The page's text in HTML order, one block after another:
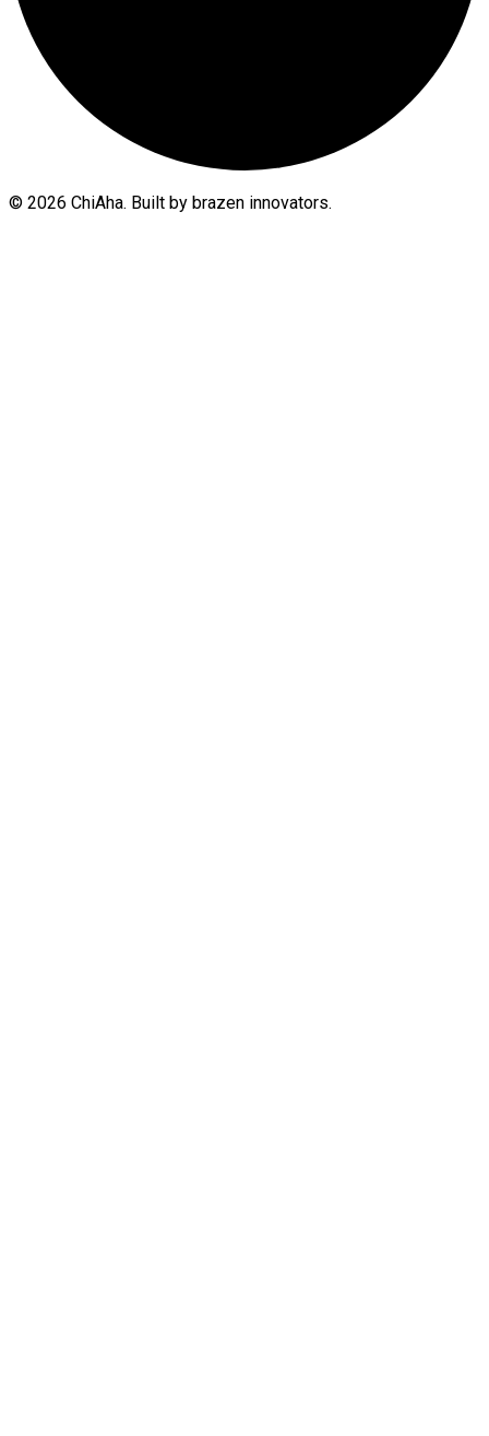
© 2026 ChiAha. Built by brazen innovators.